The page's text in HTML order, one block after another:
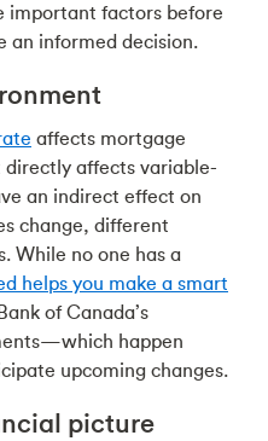
important factors before
an informed decision.
affects mortgage
directly affects variable-
an indirect effect on
change, different
While no one has a
helps you make a smart
of Canada’s
happen
upcoming changes.
picture